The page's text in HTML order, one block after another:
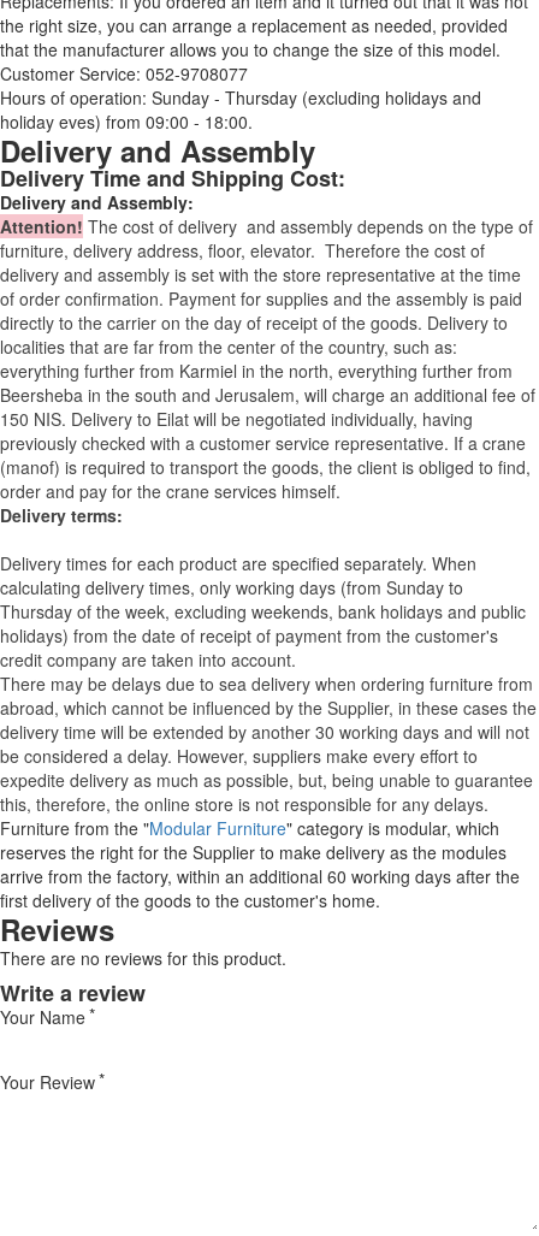
the right size, you can arrange a replacement as needed, provided
that the manufacturer allows you to change the size of this model.
Customer Service: 052-9708077
Hours of operation: Sunday - Thursday (excluding holidays and
holiday eves) from 09:00 - 18:00.
Delivery and Assembly
Delivery Time and Shipping Cost:
Delivery and Assembly:
Attention! The cost of delivery and assembly depends on the type of
furniture, delivery address, floor, elevator. Therefore the cost of
delivery and assembly is set with the store representative at the time
of order confirmation. Payment for supplies and the assembly is paid
directly to the carrier on the day of receipt of the goods. Delivery to
localities that are far from the center of the country, such as:
everything further from Karmiel in the north, everything further from
Beersheba in the south and Jerusalem, will charge an additional fee of
150 NIS. Delivery to Eilat will be negotiated individually, having
previously checked with a customer service representative. If a crane
(manof) is required to transport the goods, the client is obliged to find,
order and pay for the crane services himself.
Delivery terms:
Delivery times for each product are specified separately. When
calculating delivery times, only working days (from Sunday to
Thursday of the week, excluding weekends, bank holidays and public
holidays) from the date of receipt of payment from the customer's
credit company are taken into account.
There may be delays due to sea delivery when ordering furniture from
abroad, which cannot be influenced by the Supplier, in these cases the
delivery time will be extended by another 30 working days and will not
be considered a delay. However, suppliers make every effort to
expedite delivery as much as possible, but, being unable to guarantee
this, therefore, the online store is not responsible for any delays.
Furniture from the "Modular Furniture" category is modular, which
reserves the right for the Supplier to make delivery as the modules
arrive from the factory, within an additional 60 working days after the
first delivery of the goods to the customer's home.
Reviews
There are no reviews for this product.
Write a review
Your Name
Your Review